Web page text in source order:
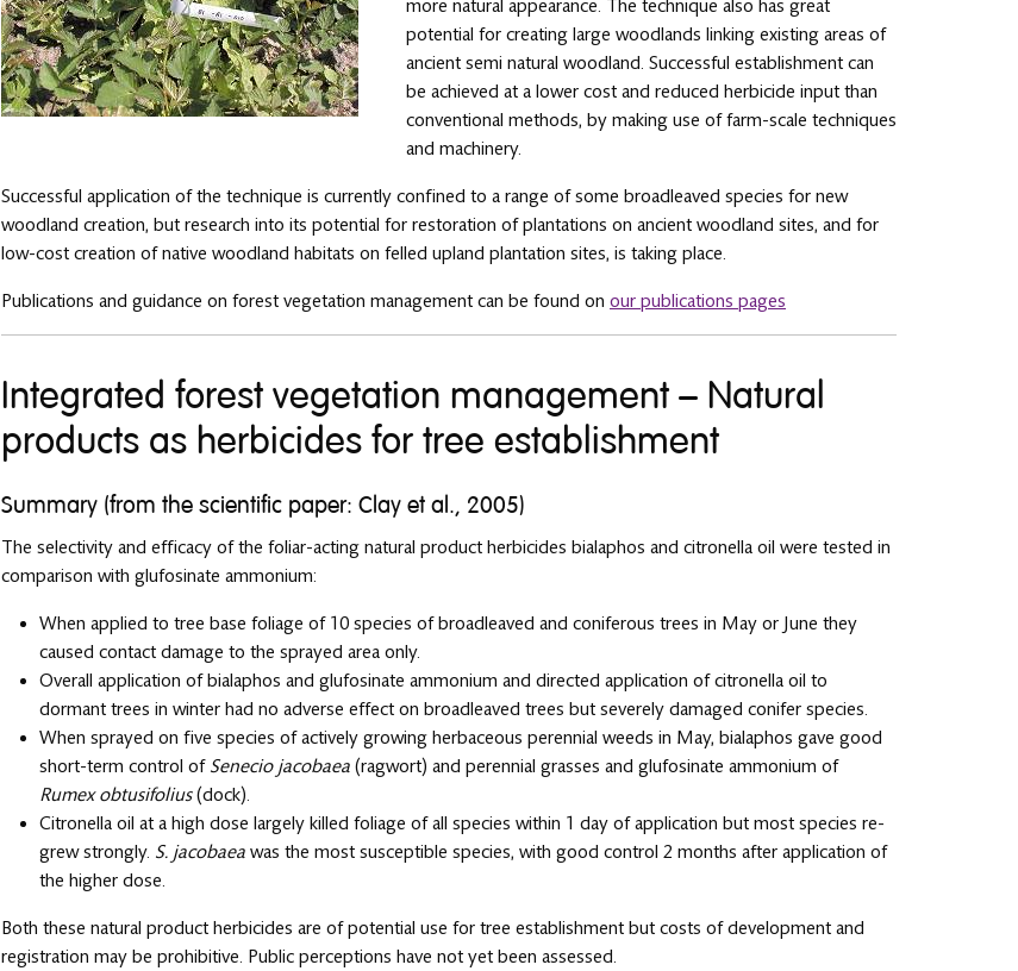
more natural appearance. The technique also has great
potential for creating large woodlands linking existing areas of
ancient semi natural woodland. Successful establishment can
be achieved at a lower cost and reduced herbicide input than
conventional methods, by making use of farm-scale techniques
and machinery.
Successful application of the technique is currently confined to a range of some broadleaved species for new
woodland creation, but research into its potential for restoration of plantations on ancient woodland sites, and for
low-cost creation of native woodland habitats on felled upland plantation sites, is taking place.
Publications and guidance on forest vegetation management can be found on our publications pages
Integrated forest vegetation management – Natural
products as herbicides for tree establishment
Summary (from the scientific paper: Clay et al., 2005)
The selectivity and efficacy of the foliar-acting natural product herbicides bialaphos and citronella oil were tested in
comparison with glufosinate ammonium:
When applied to tree base foliage of 10 species of broadleaved and coniferous trees in May or June they
caused contact damage to the sprayed area only.
Overall application of bialaphos and glufosinate ammonium and directed application of citronella oil to
dormant trees in winter had no adverse effect on broadleaved trees but severely damaged conifer species.
When sprayed on five species of actively growing herbaceous perennial weeds in May, bialaphos gave good
short-term control of Senecio jacobaea (ragwort) and perennial grasses and glufosinate ammonium of
Rumex obtusifolius(dock).
Citronella oil at a high dose largely killed foliage of all species within 1 day of application but most species re-
grew strongly. S. jacobaea was the most susceptible species, with good control 2 months after application of
the higher dose.
Both these natural product herbicides are of potential use for tree establishment but costs of development and
registration may be prohibitive. Public perceptions have not yet been assessed.